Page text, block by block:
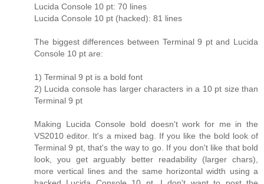
Lucida Console 10 pt: 70 lines
Lucida Console 10 pt (hacked): 81 lines
The biggest differences between Terminal 9 pt and Lucida
Console 10 pt are:
1) Terminal 9 pt is a bold font
2) Lucida console has larger characters in a 10 pt size than
Terminal 9 pt
Making Lucida Console bold doesn't work for me in the
VS2010 editor. It's a mixed bag. If you like the bold look of
Terminal 9 pt, that's the way to go. If you don't like that bold
look, you get arguably better readability (larger chars),
more vertical lines and the same horizontal width using a